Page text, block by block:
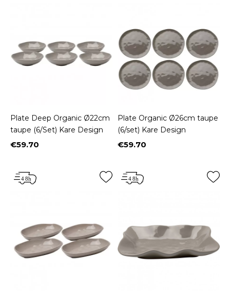
Plate Deep Organic Ø22cm
taupe (6/Set) Kare Design
Price
€59.70
Plate Organic Ø26cm taupe
(6/set) Kare Design
Price
€59.70